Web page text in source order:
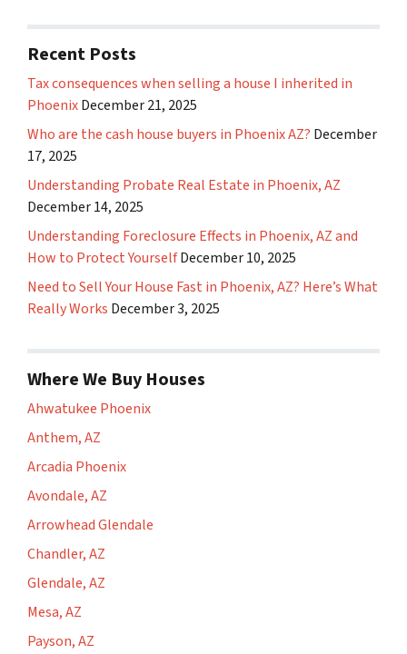
Recent Posts
Tax consequences when selling a house I inherited in
PhoenixDecember 21, 2025
Who are the cash house buyers in Phoenix AZ? December
17, 2025
Understanding Probate Real Estate in Phoenix, AZ
December 14, 2025
Understanding Foreclosure Effects in Phoenix, AZ and
How to Protect YourselfDecember 10, 2025
Need to Sell Your House Fast in Phoenix, AZ? Here’s What
Really Works December 3, 2025
Where We Buy Houses
Ahwatukee Phoenix
Anthem, AZ
Arcadia Phoenix
Avondale, AZ
Arrowhead Glendale
Chandler, AZ
Glendale, AZ
Mesa, AZ
Payson, AZ